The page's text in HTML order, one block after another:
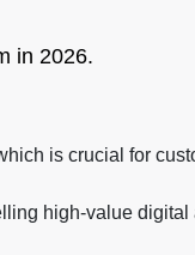
in 2026.
is crucial for
high-value digital